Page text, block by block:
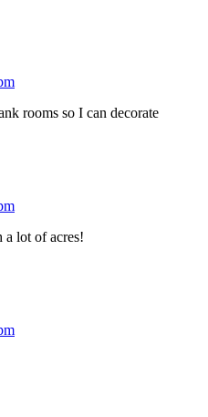
rooms so I can decorate
lot of acres!